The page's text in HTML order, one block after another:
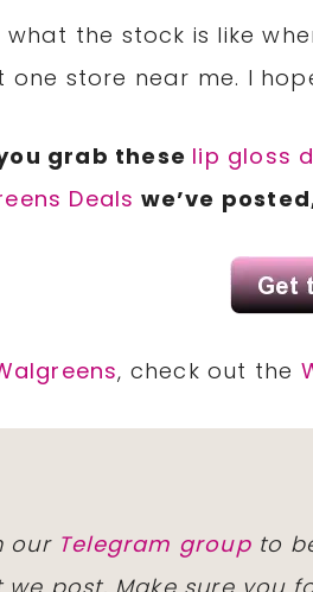
what the stock is like
store near me. I
grab these lip gloss
Deals we’ve
, check out the
our Telegram groupto